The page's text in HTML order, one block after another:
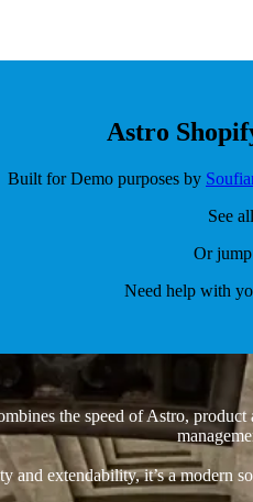
Astro
Built for Demo purposes by
See all
Or
Need help with
the speed of Astro,
and extendability, it’s a modern